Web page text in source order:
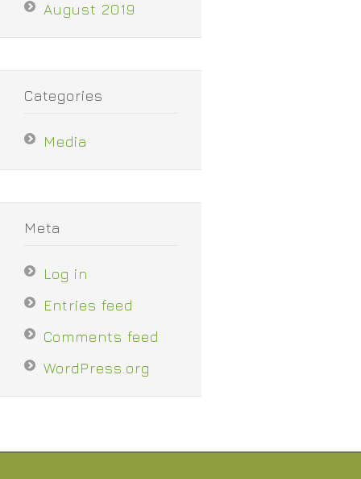
August 2019
Categories
Media
Meta
Log in
Entries feed
Comments feed
WordPress.org